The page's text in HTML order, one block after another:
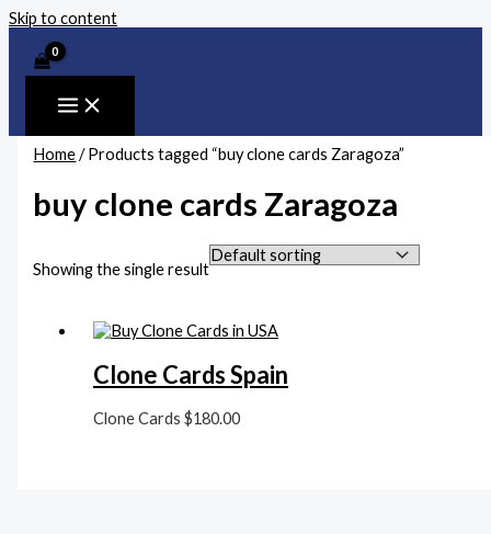
Skip to content
Home/ Products tagged “buy clone cards Zaragoza”
buy clone cards Zaragoza
Showing the single result
Clone Cards Spain
Clone Cards$180.00